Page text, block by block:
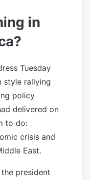
in
Tuesday
style rallying
policy
delivered on
to do:
crisis and
East.
president